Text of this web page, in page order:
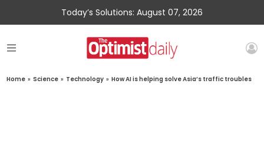
Today’s Solutions: August 07, 2026
Home » Science » Technology » How AI is helping solve Asia’s traffic troubles